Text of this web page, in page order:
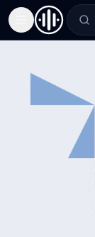
Toggle Sidebar